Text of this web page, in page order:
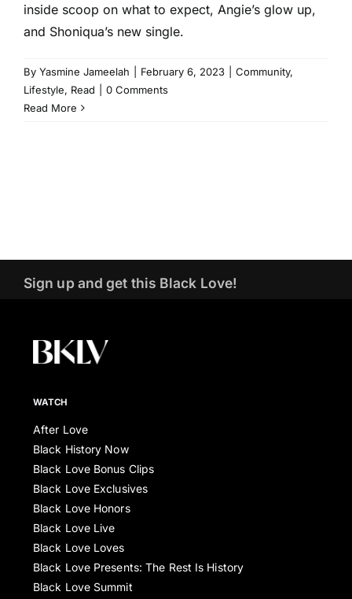
inside scoop on what to expect, Angie’s glow up,
and Shoniqua’s new single.
By Yasmine Jameelah February 6, 2023 Community,
Lifestyle, Read
0 Comments
Read More
Sign up and get this Black Love!
WATCH
After Love
Black History Now
Black Love Bonus Clips
Black Love Exclusives
Black Love Honors
Black Love Live
Black Love Loves
Black Love Presents: The Rest Is History
Black Love Summit